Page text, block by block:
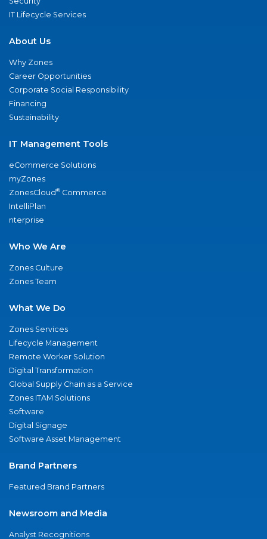
IT Lifecycle Services
About Us
Why Zones
Career Opportunities
Corporate Social Responsibility
Financing
Sustainability
IT Management Tools
eCommerce Solutions
myZones
ZonesCloud® Commerce
IntelliPlan
nterprise
Who We Are
Zones Culture
Zones Team
What We Do
Zones Services
Lifecycle Management
Remote Worker Solution
Digital Transformation
Global Supply Chain as a Service
Zones ITAM Solutions
Software
Digital Signage
Software Asset Management
Brand Partners
Featured Brand Partners
Newsroom and Media
Analyst Recognitions